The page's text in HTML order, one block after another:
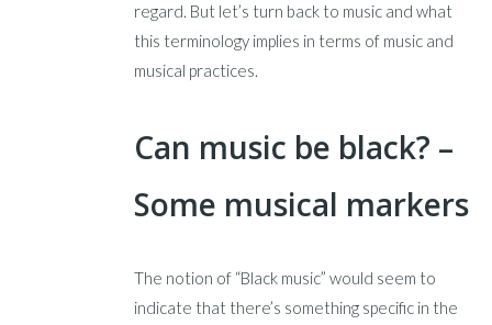
regard. But let’s turn back to music and what
this terminology implies in terms of music and
musical practices.
Can music be black? –
Some musical markers
The notion of “Black music” would seem to
indicate that there’s something specific in the